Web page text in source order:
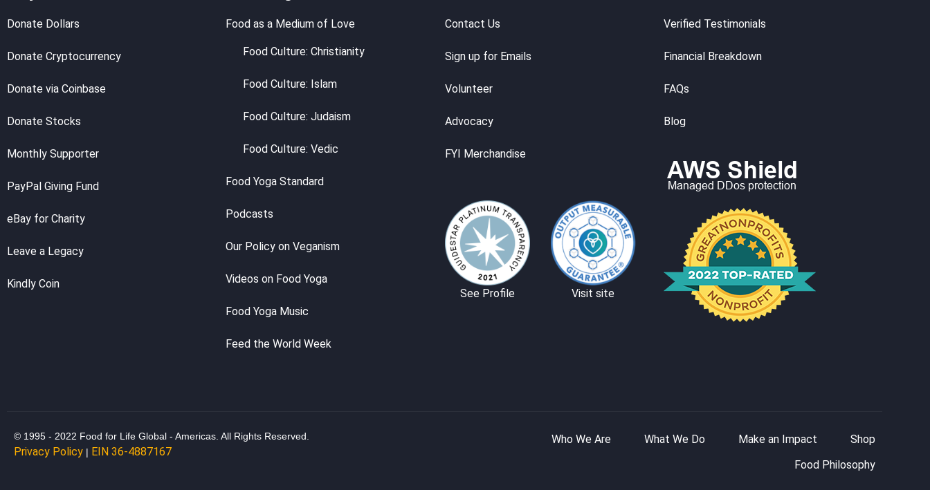
Donate Dollars
Donate Cryptocurrency
Donate via Coinbase
Donate Stocks
Monthly Supporter
PayPal Giving Fund
eBay for Charity
Leave a Legacy
Kindly Coin
Food as a Medium of Love
Food Culture: Christianity
Food Culture: Islam
Food Culture: Judaism
Food Culture: Vedic
Food Yoga Standard
Podcasts
Our Policy on Veganism
Videos on Food Yoga
Food Yoga Music
Feed the World Week
Contact Us
Sign up for Emails
Volunteer
Advocacy
FYI Merchandise
See Profile Visit site
Verified Testimonials
Financial Breakdown
FAQs
Blog
© 1995 - 2022 Food for Life Global - Americas. All Rights Reserved.
Privacy Policy | EIN 36-4887167
Who We Are What We Do Make an Impact
Shop
Food Philosophy